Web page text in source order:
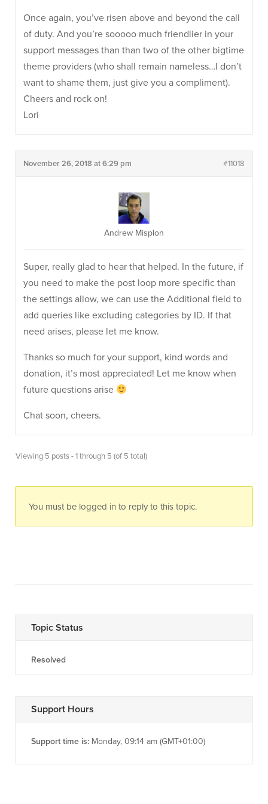
Once again, you’ve risen above and beyond the call
of duty. And you’re sooooo much friendlier in your
support messages than than two of the other bigtime
theme providers (who shall remain nameless…I don’t
want to shame them, just give you a compliment).
Cheers and rock on!
Lori
November 26, 2018 at 6:29 pm #11018
Andrew Misplon
Super, really glad to hear that helped. In the future, if
you need to make the post loop more specific than
the settings allow, we can use the Additional field to
add queries like excluding categories by ID. If that
need arises, please let me know.
Thanks so much for your support, kind words and
donation, it’s most appreciated! Let me know when
future questions arise
Chat soon, cheers.
Viewing 5 posts - 1 through 5 (of 5 total)
You must be logged in to reply to this topic.
Topic Status
Resolved
Support Hours
Support time is: Monday, 09:14 am (GMT+01:00)